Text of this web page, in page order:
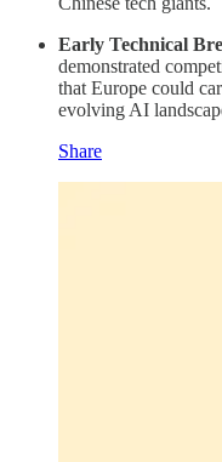
Early Technical
demonstrated
that Europe could
evolving AI
Share